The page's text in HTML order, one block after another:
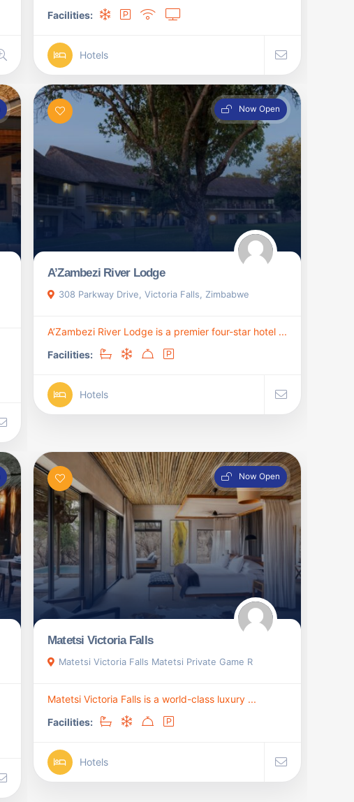
Facilities:
Hotels
Now Open
A’Zambezi River Lodge
308 Parkway Drive, Victoria Falls, Zimbabwe
A’Zambezi River Lodge is a premier four-star hotel ...
Facilities:
Hotels
Now Open
Matetsi Victoria Falls
Matetsi Victoria Falls Matetsi Private Game R
Matetsi Victoria Falls is a world-class luxury ...
Facilities:
Hotels